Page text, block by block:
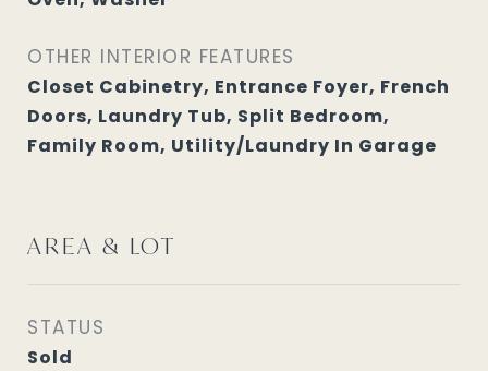
OTHER INTERIOR FEATURES
Closet Cabinetry, Entrance Foyer, French
Doors, Laundry Tub, Split Bedroom,
Family Room, Utility/Laundry In Garage
AREA & LOT
STATUS
Sold